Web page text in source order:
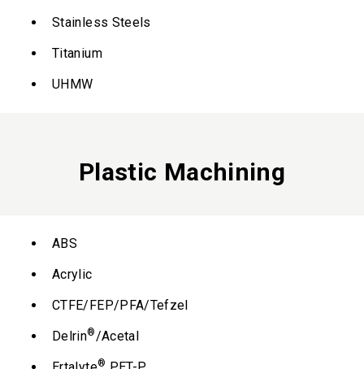
Stainless Steels
Titanium
UHMW
Plastic Machining
ABS
Acrylic
CTFE/FEP/PFA/Tefzel
Delrin® /Acetal
®